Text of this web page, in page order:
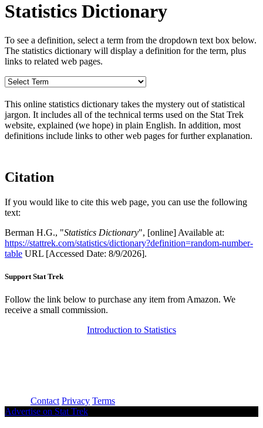
Statistics Dictionary
To see a definition, select a term from the dropdown text box below.
The statistics dictionary will display a definition for the term, plus
links to related web pages.
This online statistics dictionary takes the mystery out of statistical
jargon. It includes all of the technical terms used on the Stat Trek
website, explained (we hope) in plain English. In addition, most
definitions include links to other web pages for further explanation.
Citation
If you would like to cite this web page, you can use the following
text:
Berman H.G., "Statistics Dictionary", [online] Available at:
https://stattrek.com/statistics/dictionary?definition=random-number-
table URL [Accessed Date: 8/9/2026].
Support Stat Trek
Follow the link below to purchase any item from Amazon. We
receive a small commission.
Introduction to Statistics
Contact Privacy Terms
Advertise on Stat Trek